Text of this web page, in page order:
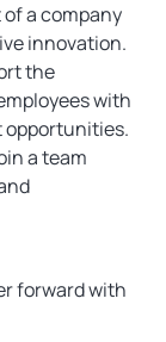
of a company
innovation.
the
with
opportunities.
a team
forward with